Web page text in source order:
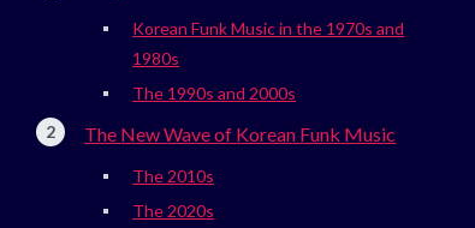
Korean Funk Music in the 1970s and
1980s
The 1990s and 2000s
The New Wave of Korean Funk Music
The 2010s
The 2020s